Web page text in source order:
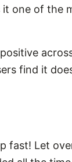
one of the
find it
fast! Let